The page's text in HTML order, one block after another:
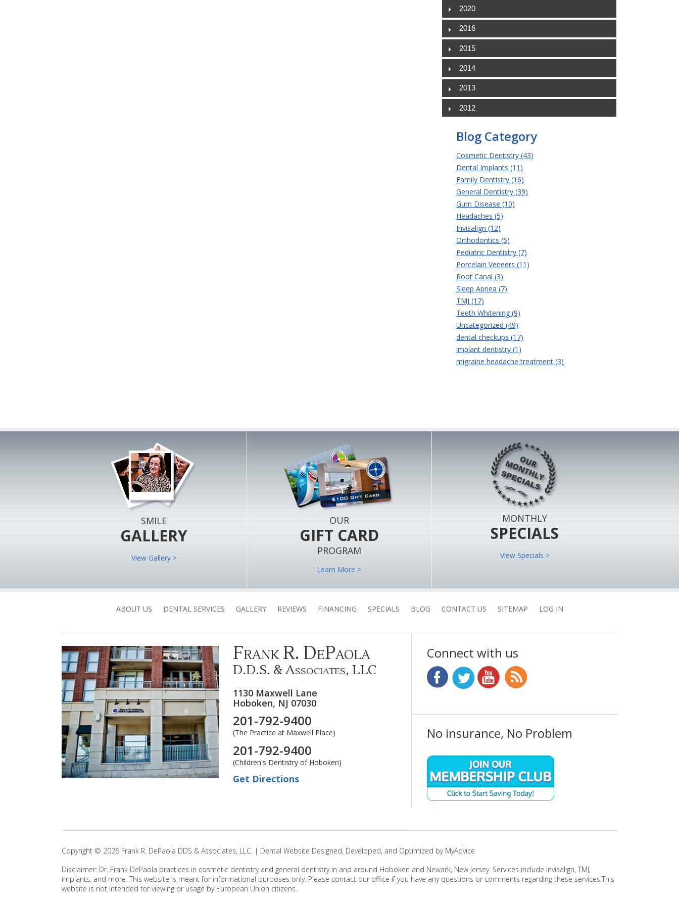
2020
2016
2015
2014
2013
2012
Blog Category
Cosmetic Dentistry (43)
Dental Implants (11)
Family Dentistry (16)
General Dentistry (39)
Gum Disease (10)
Headaches (5)
Invisalign (12)
Orthodontics (5)
Pediatric Dentistry (7)
Porcelain Veneers (11)
Root Canal (3)
Sleep Apnea (7)
TMJ (17)
Teeth Whitening (9)
Uncategorized (49)
dental checkups (17)
implant dentistry (1)
migraine headache treatment (3)
SMILE
GALLERY
View Gallery >
OUR
GIFT CARD
PROGRAM
Learn More >
MONTHLY
SPECIALS
View Specials >
ABOUT US DENTAL SERVICES GALLERY REVIEWS FINANCING SPECIALS BLOG CONTACT US SITEMAP LOG IN
Frank R. DePaola
D.D.S. & Associates, LLC
1130 Maxwell Lane
Hoboken, NJ 07030
201-792-9400
(The Practice at Maxwell Place)
201-792-9400
(Children's Dentistry of Hoboken)
Get Directions
Connect with us
No insurance, No Problem
Copyright © 2026 Frank R. DePaola DDS & Associates, LLC. | Dental Website Designed, Developed, and Optimized by MyAdvice
Disclaimer: Dr. Frank DePaola practices in cosmetic dentistry and general dentistry in and around Hoboken and Newark, New Jersey. Services include Invisalign, TMJ,
implants, and more. This website is meant for informational purposes only. Please contact our office if you have any questions or comments regarding these services.This
website is not intended for viewing or usage by European Union citizens.